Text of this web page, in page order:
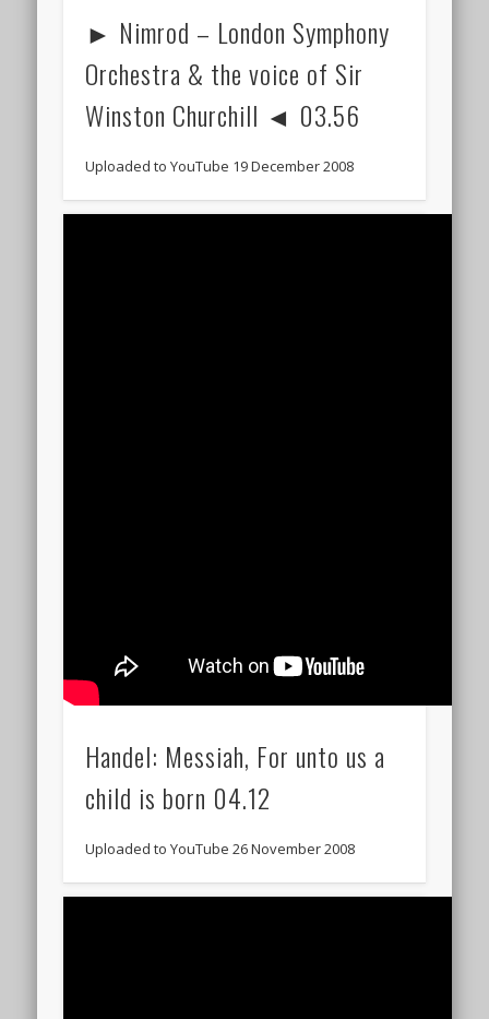
► Nimrod – London Symphony
Orchestra & the voice of Sir
Winston Churchill ◄ 03.56
Uploaded to YouTube 19 December 2008
Handel: Messiah, For unto us a
child is born 04.12
Uploaded to YouTube 26 November 2008